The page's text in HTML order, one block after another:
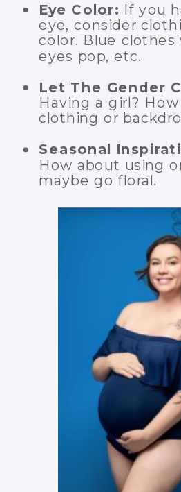
Eye Color: If you
eye, consider
color. Blue clothes
eyes pop, etc.
Let The Gender
Having a girl?
clothing or
Seasonal
How about using
maybe go floral.